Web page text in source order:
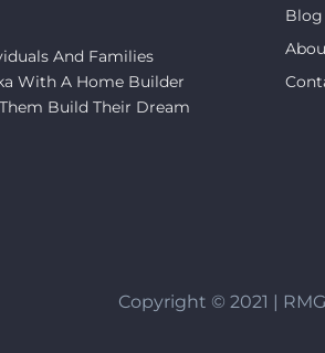
And Families
With A Home Builder
Build Their Dream
Blog
Copyright © 2021 |